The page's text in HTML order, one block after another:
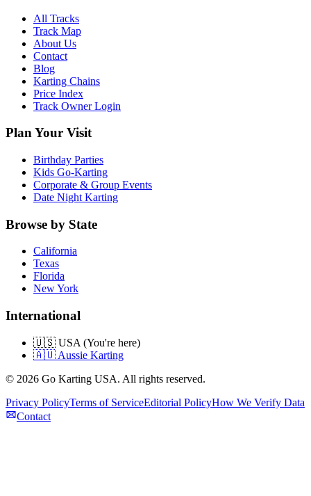
All Tracks
Track Map
About Us
Contact
Blog
Karting Chains
Price Index
Track Owner Login
Plan Your Visit
Birthday Parties
Kids Go-Karting
Corporate & Group Events
Date Night Karting
Browse by State
California
Texas
Florida
New York
International
🇺🇸 USA (You're here)
🇦🇺 Aussie Karting
© 2026 Go Karting USA. All rights reserved.
Privacy PolicyTerms of ServiceEditorial PolicyHow We Verify Data
Contact